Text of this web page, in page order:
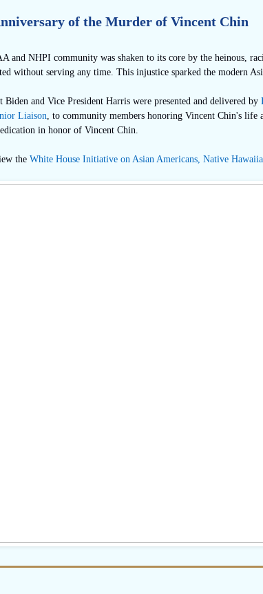
of the Murder of Vincent Chin
and NHPI community was shaken to its core by the heinous,
without serving any time. This injustice sparked the modern
Biden and Vice President Harris were presented and delivered by
Liaison, to community members honoring Vincent Chin's
in honor of Vincent Chin.
the White House Initiative on Asian Americans, Native